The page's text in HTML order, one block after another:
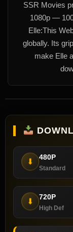
SSR Movies
1080p —
Elle:This
globally. Its
make Elle
⬇
480P
Standard
⬇
720P
High Def